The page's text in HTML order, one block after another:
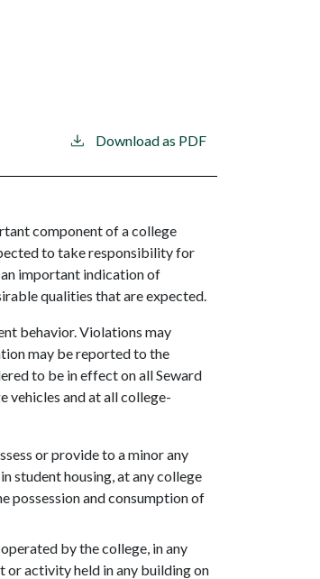
Download as PDF
component of a college
to take responsibility for
important indication of
qualities that are expected.
behavior. Violations may
may be reported to the
to be in effect on all Seward
vehicles and at all college-
or provide to a minor any
student housing, at any college
possession and consumption of
by the college, in any
or activity held in any building on